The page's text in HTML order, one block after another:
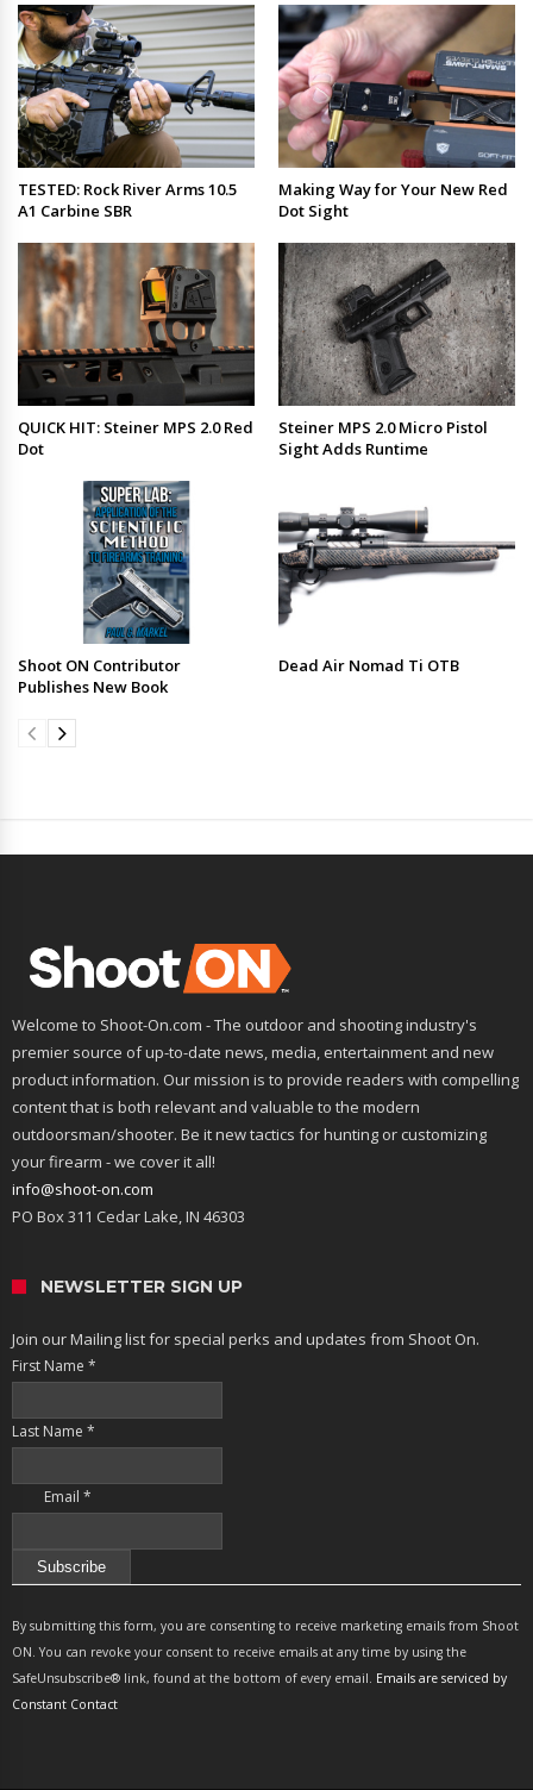
TESTED: Rock River Arms 10.5
A1 Carbine SBR
Making Way for Your New Red
Dot Sight
QUICK HIT: Steiner MPS 2.0 Red
Dot
Steiner MPS 2.0 Micro Pistol
Sight Adds Runtime
Shoot ON Contributor
Publishes New Book
Dead Air Nomad Ti OTB
Welcome to Shoot-On.com - The outdoor and shooting industry's
premier source of up-to-date news, media, entertainment and new
product information. Our mission is to provide readers with compelling
content that is both relevant and valuable to the modern
outdoorsman/shooter. Be it new tactics for hunting or customizing
your firearm - we cover it all!
info@shoot-on.com
PO Box 311 Cedar Lake, IN 46303
NEWSLETTER SIGN UP
Join our Mailing list for special perks and updates from Shoot On.
First Name *
Last Name *
Email *
Contact
Use.
Please
leave
By submitting this form, you are consenting to receive marketing emails from Shoot
ON. You can revoke your consent to receive emails at any time by using the
SafeUnsubscribe® link, found at the bottom of every email. Emails are serviced by
Constant Contact